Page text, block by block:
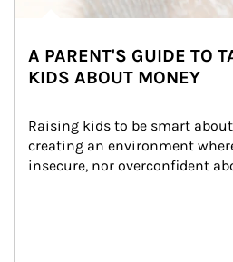
A PARENT'S GUIDE TO
KIDS ABOUT MONEY
Raising kids to be smart
creating an environment
insecure, nor overconfident